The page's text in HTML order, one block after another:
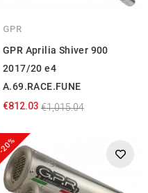
GPR
GPR Aprilia Shiver 900
2017/20 e4
A.69.RACE.FUNE
€812.03 €1,015.04
-20%